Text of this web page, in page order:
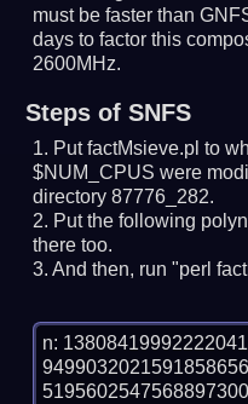
must be faster than
days to factor this
2600MHz.
Steps of SNFS
Put factMsieve.pl to
$NUM_CPUS were
directory 87776_282.
Put the following
there too.
And then, run "perl
n: